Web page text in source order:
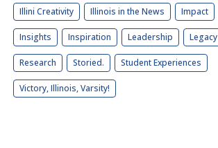
Illini Creativity Illinois in the News Impact
Insights Inspiration Leadership Legacy
Research Storied. Student Experiences
Victory, Illinois, Varsity!